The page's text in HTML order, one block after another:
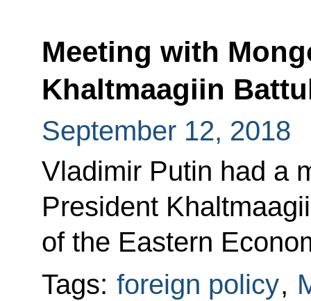
Meeting with
Khaltmaagiin
September 12, 2018
Vladimir Putin had a
President
of the Eastern
Tags: foreign policy,